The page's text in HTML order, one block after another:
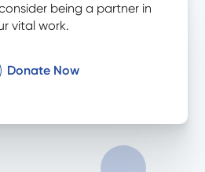
being a partner in
vital work.
Donate Now